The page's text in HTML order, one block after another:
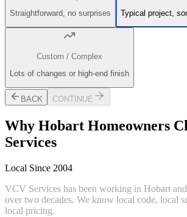
Straightforward, no surprises
Typical project,
Custom / Complex
Lots of changes or high-end finish
BACK CONTINUE
Why Hobart Homeowners
Services
Local Since 2004
VCV Services has been working in Hobart
over two decades. We know local code, local
local pricing.